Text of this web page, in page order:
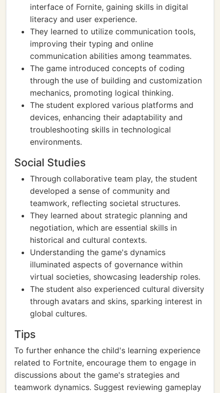
interface of Fornite, gaining skills in digital
literacy and user experience.
They learned to utilize communication tools,
improving their typing and online
communication abilities among teammates.
The game introduced concepts of coding
through the use of building and customization
mechanics, promoting logical thinking.
The student explored various platforms and
devices, enhancing their adaptability and
troubleshooting skills in technological
environments.
Social Studies
Through collaborative team play, the student
developed a sense of community and
teamwork, reflecting societal structures.
They learned about strategic planning and
negotiation, which are essential skills in
historical and cultural contexts.
Understanding the game's dynamics
illuminated aspects of governance within
virtual societies, showcasing leadership roles.
The student also experienced cultural diversity
through avatars and skins, sparking interest in
global cultures.
Tips
To further enhance the child's learning experience
related to Fortnite, encourage them to engage in
discussions about the game's strategies and
teamwork dynamics. Suggest reviewing gameplay